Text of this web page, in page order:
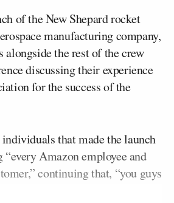
of the New Shepard rocket
manufacturing company,
the rest of the crew
discussing their experience
for the success of the
that made the launch
Amazon employee and
continuing that, “you guys